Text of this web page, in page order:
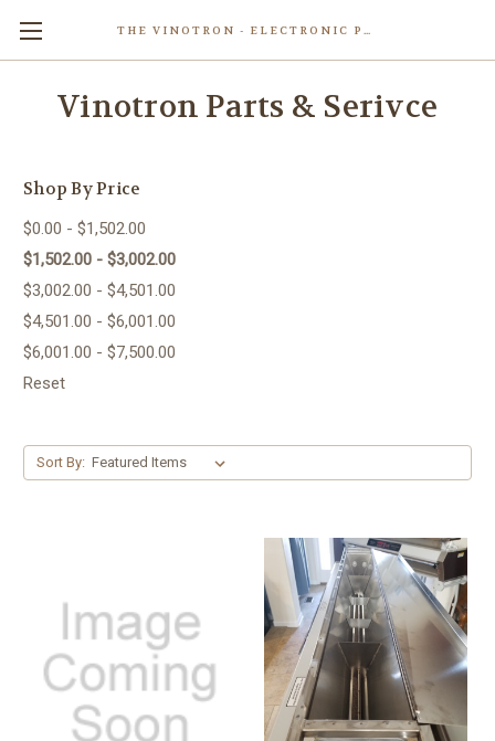
THE VINOTRON - ELECTRONIC POWERED PASTING MACHINE
Vinotron Parts & Serivce
Shop By Price
$0.00 - $1,502.00
$1,502.00 - $3,002.00
$3,002.00 - $4,501.00
$4,501.00 - $6,001.00
$6,001.00 - $7,500.00
Reset
Sort By: